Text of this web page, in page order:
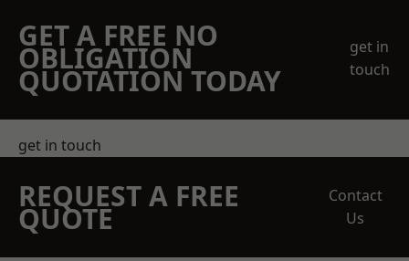
GET A FREE NO
OBLIGATION
QUOTATION TODAY
get in
touch
get in touch
REQUEST A FREE
QUOTE
Contact
Us